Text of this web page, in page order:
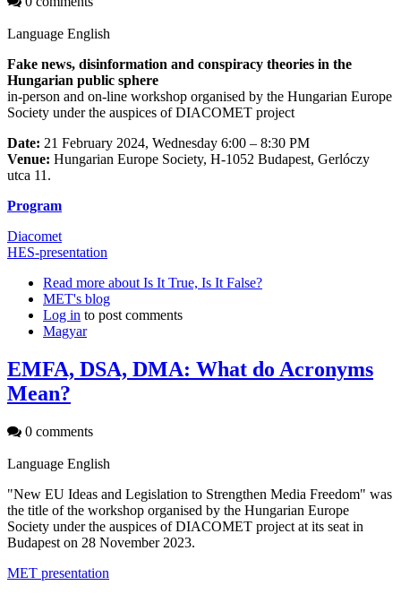
Language English
Fake news, disinformation and conspiracy theories in the
Hungarian public sphere
in-person and on-line workshop organised by the Hungarian Europe
Society under the auspices of DIACOMET project
Date: 21 February 2024, Wednesday 6:00 – 8:30 PM
Venue: Hungarian Europe Society, H-1052 Budapest, Gerlóczy
utca 11.
Program
Diacomet
HES-presentation
Read more about Is It True, Is It False?
MET's blog
Log in to post comments
Magyar
EMFA, DSA, DMA: What do Acronyms
Mean?
0 comments
Language English
"New EU Ideas and Legislation to Strengthen Media Freedom" was
the title of the workshop organised by the Hungarian Europe
Society under the auspices of DIACOMET project at its seat in
Budapest on 28 November 2023.
MET presentation